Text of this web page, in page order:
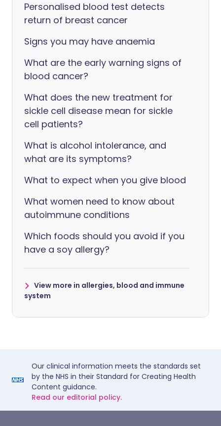
Personalised blood test detects
return of breast cancer
Signs you may have anaemia
What are the early warning signs of
blood cancer?
What does the new treatment for
sickle cell disease mean for sickle
cell patients?
What is alcohol intolerance, and
what are its symptoms?
What to expect when you give blood
What women need to know about
autoimmune conditions
Which foods should you avoid if you
have a soy allergy?
View more in allergies, blood and immune
system
Our clinical information meets the standards set
by the NHS in their Standard for Creating Health
Content guidance.
Read our editorial policy.